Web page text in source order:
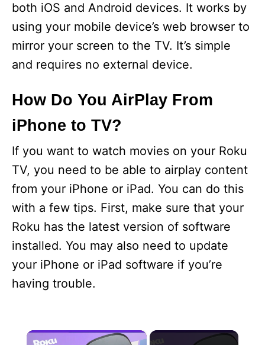
both iOS and Android devices. It works by
using your mobile device’s web browser to
mirror your screen to the TV. It’s simple
and requires no external device.
How Do You AirPlay From
iPhone to TV?
If you want to watch movies on your Roku
TV, you need to be able to airplay content
from your iPhone or iPad. You can do this
with a few tips. First, make sure that your
Roku has the latest version of software
installed. You may also need to update
your iPhone or iPad software if you’re
having trouble.
×